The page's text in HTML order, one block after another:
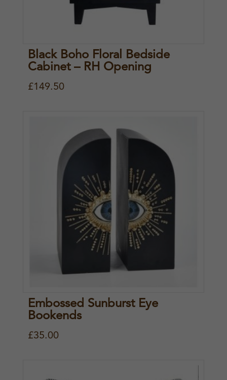
Black Boho Floral Bedside
Cabinet – RH Opening
£149.50
Embossed Sunburst Eye
Bookends
£35.00